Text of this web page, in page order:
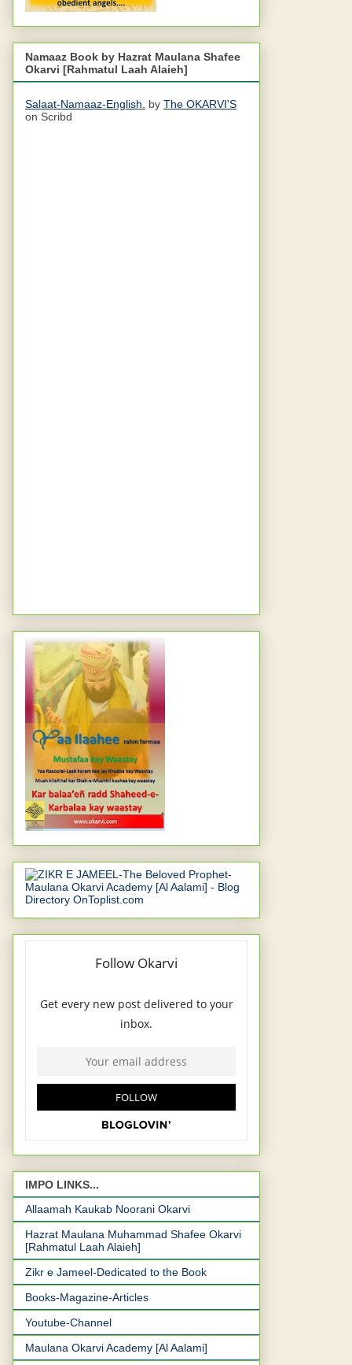
Namaaz Book by Hazrat Maulana Shafee
Okarvi [Rahmatul Laah Alaieh]
Salaat-Namaaz-English. by The OKARVI'S
on Scribd
IMPO LINKS...
Allaamah Kaukab Noorani Okarvi
Hazrat Maulana Muhammad Shafee Okarvi
[Rahmatul Laah Alaieh]
Zikr e Jameel-Dedicated to the Book
Books-Magazine-Articles
Youtube-Channel
Maulana Okarvi Academy [Al Aalami]